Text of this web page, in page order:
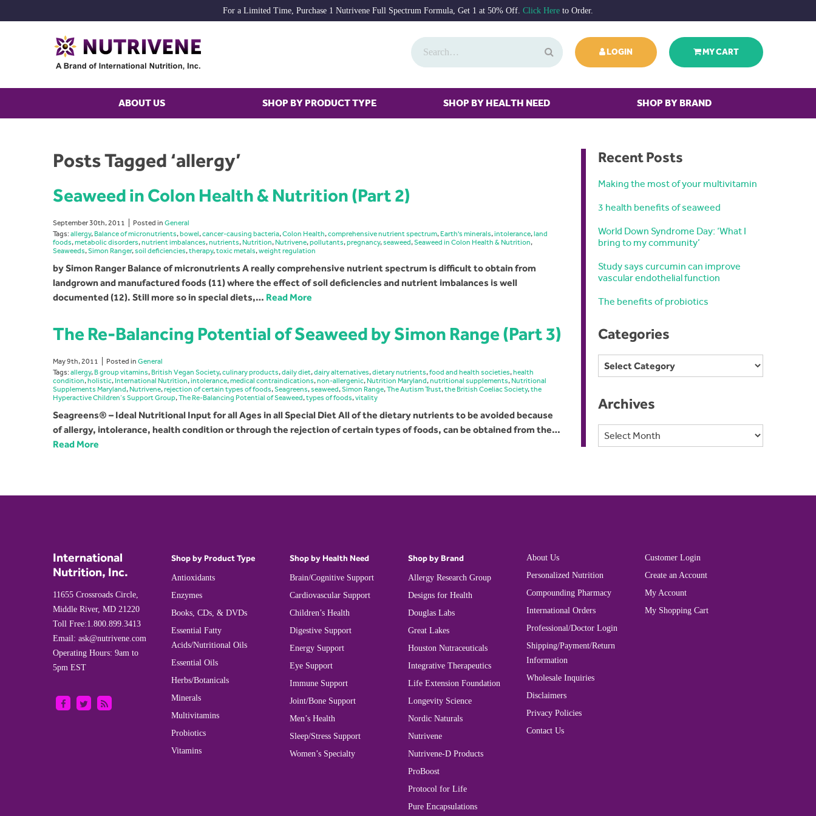
For a Limited Time, Purchase 1 Nutrivene Full Spectrum Formula, Get 1 at 50% Off. Click Here to Order.
LOGIN MY CART
ABOUT US SHOP BY PRODUCT TYPE SHOP BY HEALTH NEED SHOP BY BRAND
Posts Tagged ‘allergy’
Seaweed in Colon Health & Nutrition (Part 2)
September 30th, 2011 Posted in General
Tags:allergy, Balance of micronutrients,bowel,cancer-causing bacteria,Colon Health,comprehensive nutrient spectrum, Earth's minerals,intolerance,land
foods,metabolic disorders,nutrient imbalances,nutrients, Nutrition, Nutrivene,pollutants,pregnancy,seaweed,Seaweed in Colon Health & Nutrition,
Seaweeds,Simon Ranger,soil deficiencies,therapy,toxic metals,weight regulation
by Simon Ranger Balance of micronutrients A really comprehensive nutrient spectrum is difficult to obtain from
landgrown and manufactured foods (11) where the effect of soil deficiencies and nutrient imbalances is well
documented (12). Still more so in special diets,… Read More
The Re-Balancing Potential of Seaweed by Simon Range (Part 3)
May 9th, 2011 Posted in General
Tags:allergy, B group vitamins, British Vegan Society,culinary products,daily diet,dairy alternatives,dietary nutrients,food and health societies,health
condition,holistic, International Nutrition,intolerance,medical contraindications,non-allergenic, Nutrition Maryland,nutritional supplements, Nutritional
Supplements Maryland, Nutrivene,rejection of certain types of foods,Seagreens,seaweed,Simon Range,The Autism Trust,the British Coeliac Society,the
Hyperactive Children’s Support Group,The Re-Balancing Potential of Seaweed,types of foods,vitality
Seagreens® – Ideal Nutritional Input for all Ages in all Special Diet All of the dietary nutrients to be avoided because
of allergy, intolerance, health condition or through the rejection of certain types of foods, can be obtained from the…
Read More
Recent Posts
Making the most of your multivitamin
3 health benefits of seaweed
World Down Syndrome Day: ‘What I
bring to my community’
Study says curcumin can improve
vascular endothelial function
The benefits of probiotics
Categories
Categories
Archives
Archives
International
Nutrition, Inc.
11655 Crossroads Circle,
Middle River, MD 21220
Toll Free:1.800.899.3413
Email: ask@nutrivene.com
Operating Hours: 9am to
5pm EST
Shop by Product Type
Antioxidants
Enzymes
Books, CDs, & DVDs
Essential Fatty
Acids/Nutritional Oils
Essential Oils
Herbs/Botanicals
Minerals
Multivitamins
Probiotics
Vitamins
Shop by Health Need
Brain/Cognitive Support
Cardiovascular Support
Children’s Health
Digestive Support
Energy Support
Eye Support
Immune Support
Joint/Bone Support
Men’s Health
Sleep/Stress Support
Women’s Specialty
Shop by Brand
Allergy Research Group
Designs for Health
Douglas Labs
Great Lakes
Houston Nutraceuticals
Integrative Therapeutics
Life Extension Foundation
Longevity Science
Nordic Naturals
Nutrivene
Nutrivene-D Products
ProBoost
Protocol for Life
Pure Encapsulations
About Us
Personalized Nutrition
Compounding Pharmacy
International Orders
Professional/Doctor Login
Shipping/Payment/Return
Information
Wholesale Inquiries
Disclaimers
Privacy Policies
Contact Us
Customer Login
Create an Account
My Account
My Shopping Cart